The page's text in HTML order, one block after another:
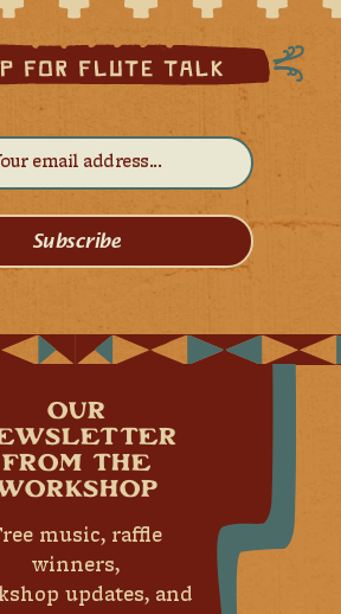
OUR
FROM THE
music, raffle
winners,
updates, and
Subscribe